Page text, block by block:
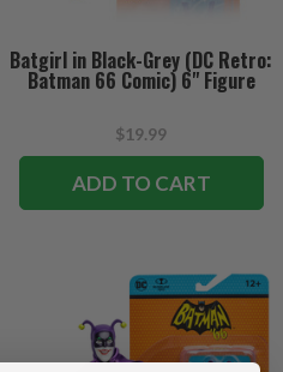
Batgirl in Black-Grey (DC Retro:
Batman 66 Comic) 6" Figure
$19.99
ADD TO CART